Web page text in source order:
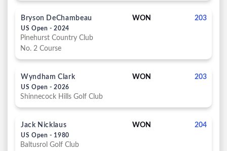
Bryson DeChambeau
US Open - 2024
WON 203
Pinehurst Country Club
No. 2 Course
Wyndham Clark
US Open - 2026
WON 203
Shinnecock Hills Golf Club
Jack Nicklaus
US Open - 1980
WON 204
Baltusrol Golf Club